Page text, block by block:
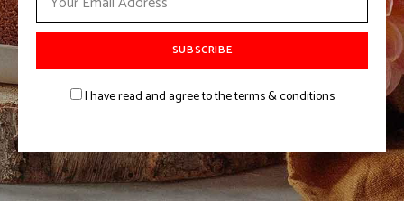
I have read and agree to the terms & conditions